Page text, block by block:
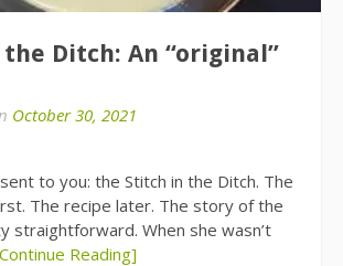
Ditch: An “original”
October 30, 2021
to you: the Stitch in the Ditch. The
The recipe later. The story of the
straightforward. When she wasn’t
Reading]